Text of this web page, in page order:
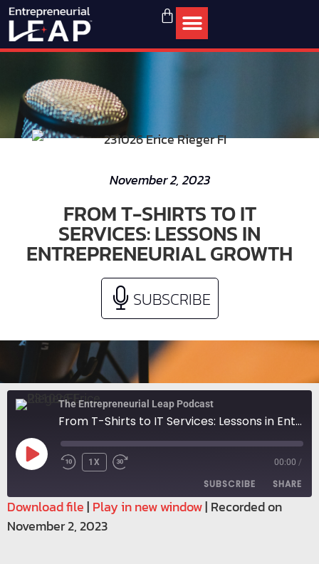
November 2, 2023
FROM T-SHIRTS TO IT
SERVICES: LESSONS IN
ENTREPRENEURIAL GROWTH
SUBSCRIBE
The Entrepreneurial Leap Podcast
From T-Shirts to IT Services: Lessons in Entrepreneurial Growth
1X 00:00 /
SUBSCRIBE SHARE
SHARE
Download file| Play in new window| Recorded on
November 2, 2023